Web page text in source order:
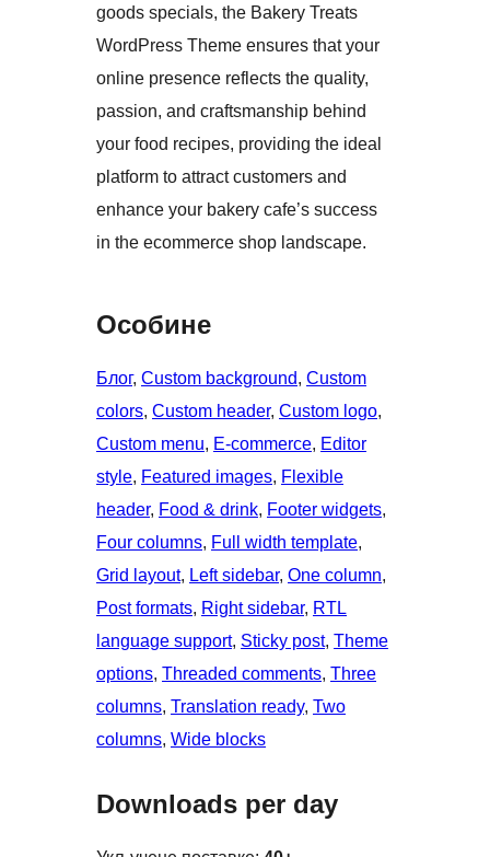
goods specials, the Bakery Treats
WordPress Theme ensures that your
online presence reflects the quality,
passion, and craftsmanship behind
your food recipes, providing the ideal
platform to attract customers and
enhance your bakery cafe’s success
in the ecommerce shop landscape.
Особине
Блог, Custom background, Custom
colors, Custom header, Custom logo
Custom menu, E-commerce, Editor
style, Featured images, Flexible
header, Food & drink, Footer widgets
Four columns, Full width template
Grid layout, Left sidebar, One column
Post formats, Right sidebar, RTL
language support, Sticky post, Theme
options, Threaded comments, Three
columns, Translation ready, Two
columns, Wide blocks
Downloads per day